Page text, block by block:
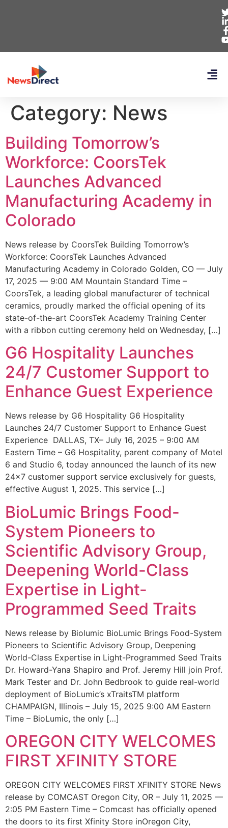
Category: News
Building Tomorrow’s
Workforce: CoorsTek
Launches Advanced
Manufacturing Academy in
Colorado
News release by CoorsTek Building Tomorrow’s
Workforce: CoorsTek Launches Advanced
Manufacturing Academy in Colorado Golden, CO — July
17, 2025 — 9:00 AM Mountain Standard Time –
CoorsTek, a leading global manufacturer of technical
ceramics, proudly marked the official opening of its
state-of-the-art CoorsTek Academy Training Center
with a ribbon cutting ceremony held on Wednesday, […]
G6 Hospitality Launches
24/7 Customer Support to
Enhance Guest Experience
News release by G6 Hospitality G6 Hospitality
Launches 24/7 Customer Support to Enhance Guest
Experience DALLAS, TX– July 16, 2025 – 9:00 AM
Eastern Time – G6 Hospitality, parent company of Motel
6 and Studio 6, today announced the launch of its new
24×7 customer support service exclusively for guests,
effective August 1, 2025. This service […]
BioLumic Brings Food-
System Pioneers to
Scientific Advisory Group,
Deepening World-Class
Expertise in Light-
Programmed Seed Traits
News release by Biolumic BioLumic Brings Food-System
Pioneers to Scientific Advisory Group, Deepening
World-Class Expertise in Light-Programmed Seed Traits
Dr. Howard-Yana Shapiro and Prof. Jeremy Hill join Prof.
Mark Tester and Dr. John Bedbrook to guide real-world
deployment of BioLumic’s xTraitsTM platform
CHAMPAIGN, Illinois – July 15, 2025 9:00 AM Eastern
Time – BioLumic, the only […]
OREGON CITY WELCOMES
FIRST XFINITY STORE
OREGON CITY WELCOMES FIRST XFINITY STORE News
release by COMCAST Oregon City, OR – July 11, 2025 —
2:05 PM Eastern Time – Comcast has officially opened
the doors to its first Xfinity Store inOregon City,